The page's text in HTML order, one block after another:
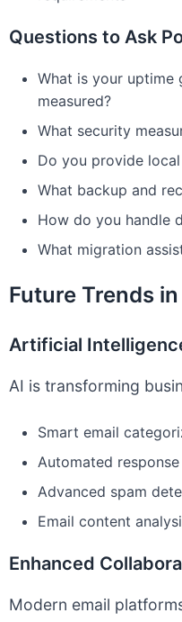
Questions to Ask
What is your uptime
measured?
What security
Do you provide
What backup and
How do you handle
What migration
Future Trends
Artificial
AI is transforming
Smart email
Automated
Advanced spam
Email content
Enhanced
Modern email